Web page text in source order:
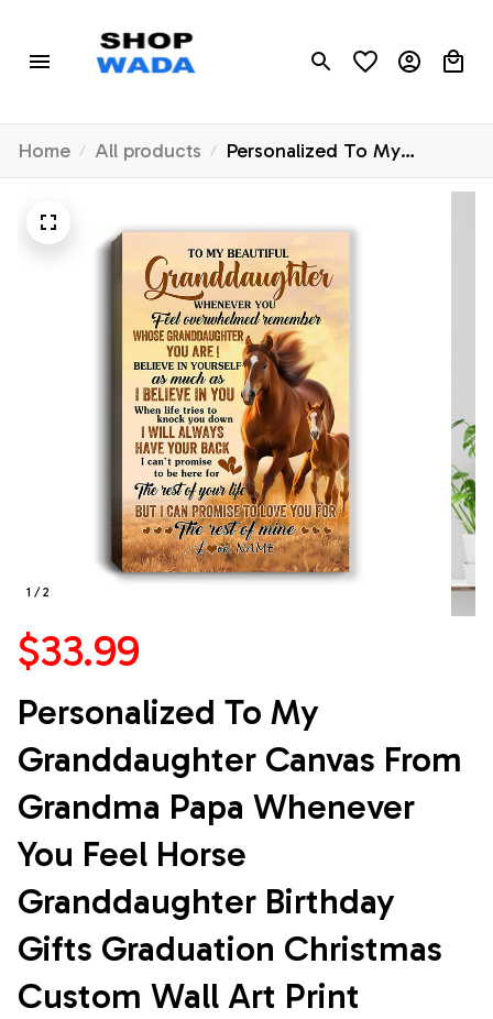
Home All products
Personalized To My
Granddaughter Canvas
Whenever You Feel Horse
Granddaughter Birthday
Gifts Graduation Christmas
Custom Wall Art Print
Framed Canvas
1 / 2
$33.99
Personalized To My
Granddaughter Canvas From
Grandma Papa Whenever
You Feel Horse
Granddaughter Birthday
Gifts Graduation Christmas
Custom Wall Art Print